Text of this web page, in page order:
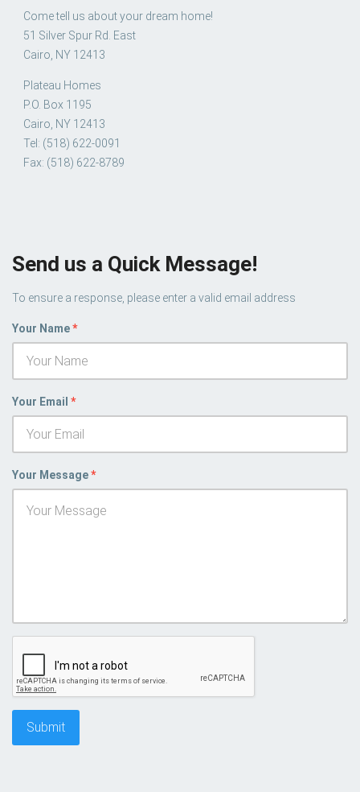
Come tell us about your dream home!
51 Silver Spur Rd. East
Cairo, NY 12413
Plateau Homes
P.O. Box 1195
Cairo, NY 12413
Tel: (518) 622-0091
Fax: (518) 622-8789
Send us a Quick Message!
To ensure a response, please enter a valid email address
Your Name*
Your Email *
Your Message*
Submit